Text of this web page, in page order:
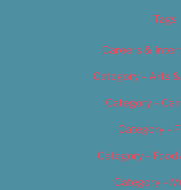
Tags
Careers &
Category – Arts
Category –
Category –
Category – Food
Category –